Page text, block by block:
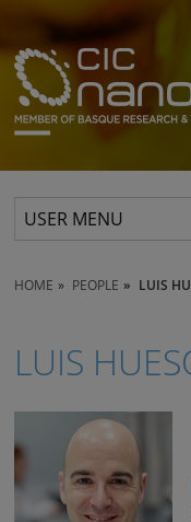
USER MENU
HOME PEOPLE LUIS
LUIS